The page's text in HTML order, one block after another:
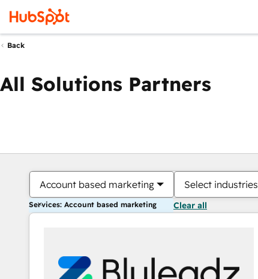
Back
All Solutions Partners
Account based marketing Select industries
Services: Account based marketing Clear all